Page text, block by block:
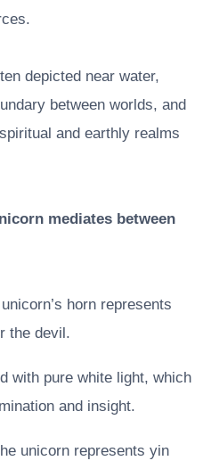
depicted near water,
between worlds, and
and earthly realms
mediates between
horn represents
the devil.
with pure white light, which
and insight.
unicorn represents yin